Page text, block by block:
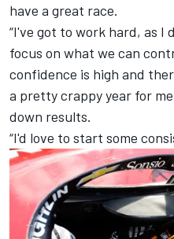
have a great race.
“I've got to work hard, as I
focus on what we can
confidence is high and
a pretty crappy year for
down results.
“I'd love to start some